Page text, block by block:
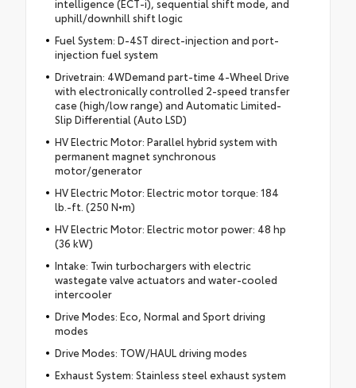
intelligence (ECT-i), sequential shift mode, and
uphill/downhill shift logic
Fuel System: D-4ST direct-injection and port-
injection fuel system
Drivetrain: 4WDemand part-time 4-Wheel Drive
with electronically controlled 2-speed transfer
case (high/low range) and Automatic Limited-
Slip Differential (Auto LSD)
HV Electric Motor: Parallel hybrid system with
permanent magnet synchronous
motor/generator
HV Electric Motor: Electric motor torque: 184
lb.-ft. (250 N•m)
HV Electric Motor: Electric motor power: 48 hp
(36 kW)
Intake: Twin turbochargers with electric
wastegate valve actuators and water-cooled
intercooler
Drive Modes: Eco, Normal and Sport driving
modes
Drive Modes: TOW/HAUL driving modes
Exhaust System: Stainless steel exhaust system